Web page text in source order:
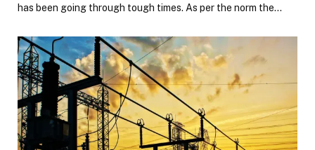
has been going through tough times. As per the norm the…